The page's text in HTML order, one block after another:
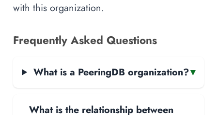
with this organization.
Frequently Asked Questions
What is a PeeringDB organization?▾
What is the relationship between